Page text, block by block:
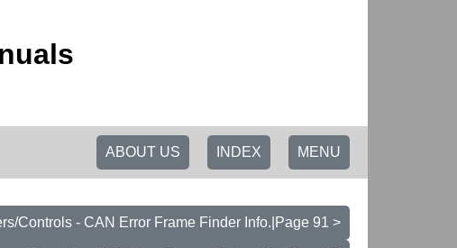
MENU
INDEX
ABOUT US
Controls - CAN Error Frame Finder Info.|Page 91 >